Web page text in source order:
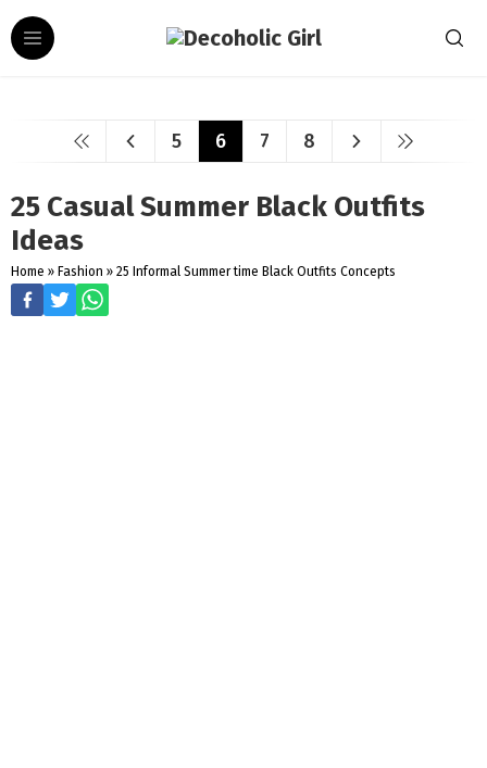
5 6 7 8
25 Casual Summer Black Outfits
Ideas
Home » Fashion » 25 Informal Summer time Black Outfits Concepts